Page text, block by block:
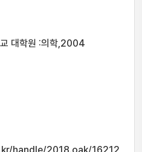
대학원 :의학,2004